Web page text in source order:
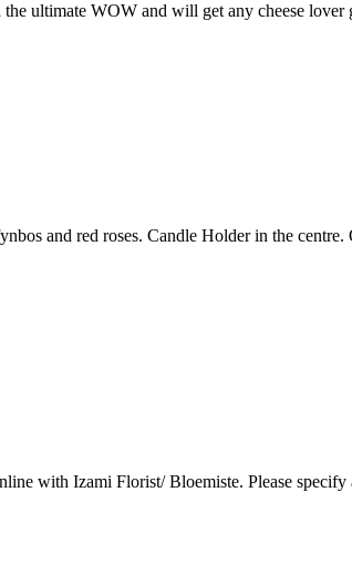
ultimate WOW and will get any cheese
and red roses. Candle Holder in the centre.
with Izami Florist/ Bloemiste. Please specify